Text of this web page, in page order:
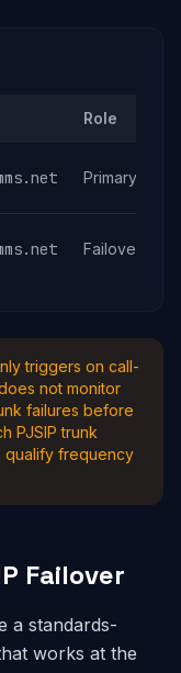
Role
Primary
Failover
triggers on call-
not monitor
failures before
PJSIP trunk
qualify frequency
Failover
a standards-
works at the